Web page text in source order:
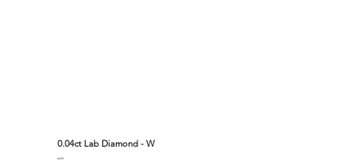
0.04ct Lab Diamond - W
$295